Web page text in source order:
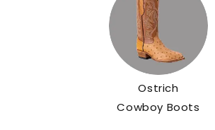
Ostrich
Cowboy Boots